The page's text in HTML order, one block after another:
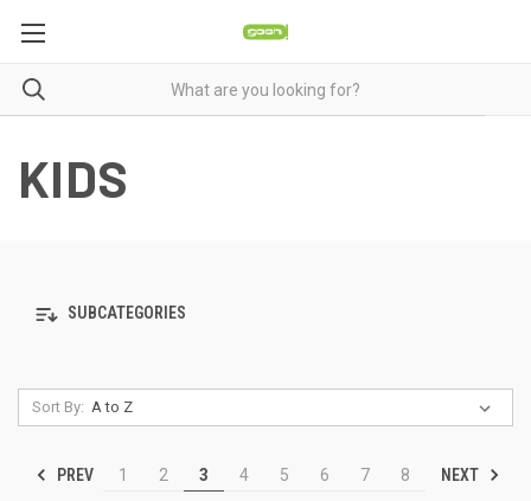
KIDS
SUBCATEGORIES
Sort By:
PREV 1 2 3 4 5 6 7 8 NEXT